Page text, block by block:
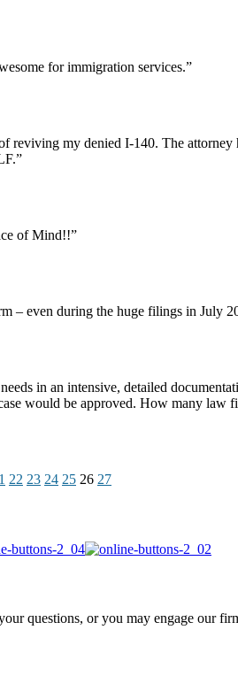
for immigration services.”
my denied I-140. The
of Mind!!”
– even during the huge filings in July
in an intensive, detailed
would be approved. How many
22 23 24 25 26 27
questions, or you may engage our